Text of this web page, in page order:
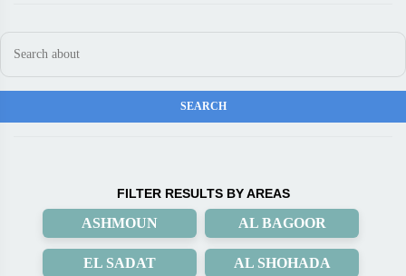
FILTER RESULTS BY AREAS
ASHMOUN AL BAGOOR
EL SADAT AL SHOHADA